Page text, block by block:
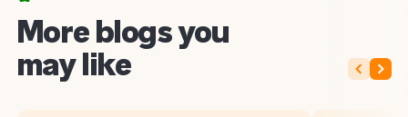
More blogs you
may like